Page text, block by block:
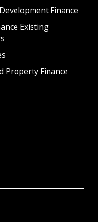
Finance
Existing
Property Finance